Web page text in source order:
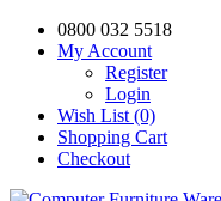
0800 032 5518
My Account
Register
Login
Wish List (0)
Shopping Cart
Checkout